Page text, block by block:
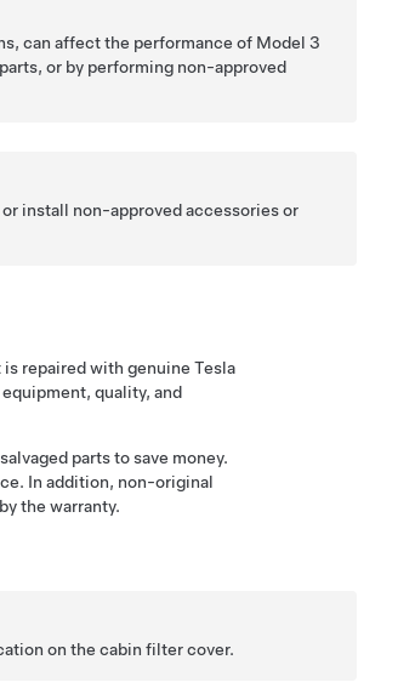
can affect the performance of Model 3
or by performing non-approved
install non-approved accessories or
repaired with genuine Tesla
quality, and
parts to save money.
In addition, non-original
the warranty.
on the cabin filter cover.